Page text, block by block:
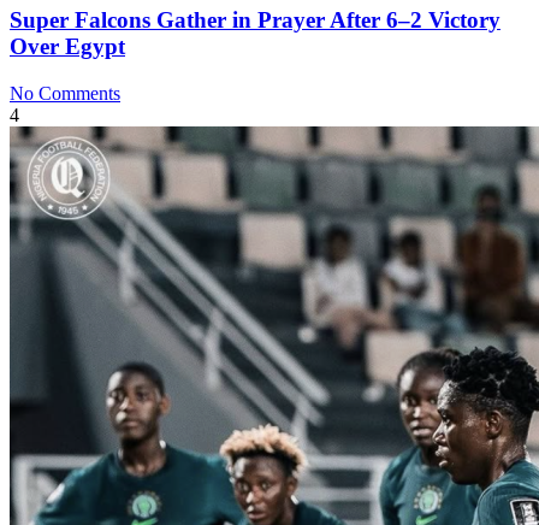
Super Falcons Gather in Prayer After 6–2 Victory
Over Egypt
No Comments
4